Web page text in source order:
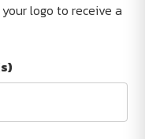
logo to receive a